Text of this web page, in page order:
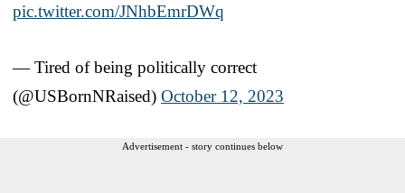
pic.twitter.com/JNhbEmrDWq
— Tired of being politically correct
(@USBornNRaised) October 12, 2023
Advertisement - story continues below